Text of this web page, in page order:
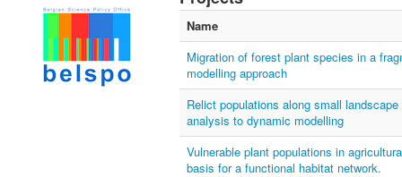
Name
Migration of forest plant species in a
modelling approach
Relict populations along small
analysis to dynamic modelling
Vulnerable plant populations in
basis for a functional habitat network.